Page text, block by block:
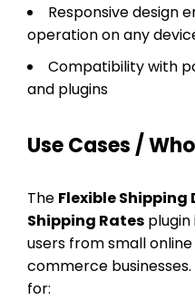
Responsive design
operation on any
Compatibility with
and plugins
Use Cases /
The Flexible Shipping
Shipping Rates plugin
users from small
commerce
for: